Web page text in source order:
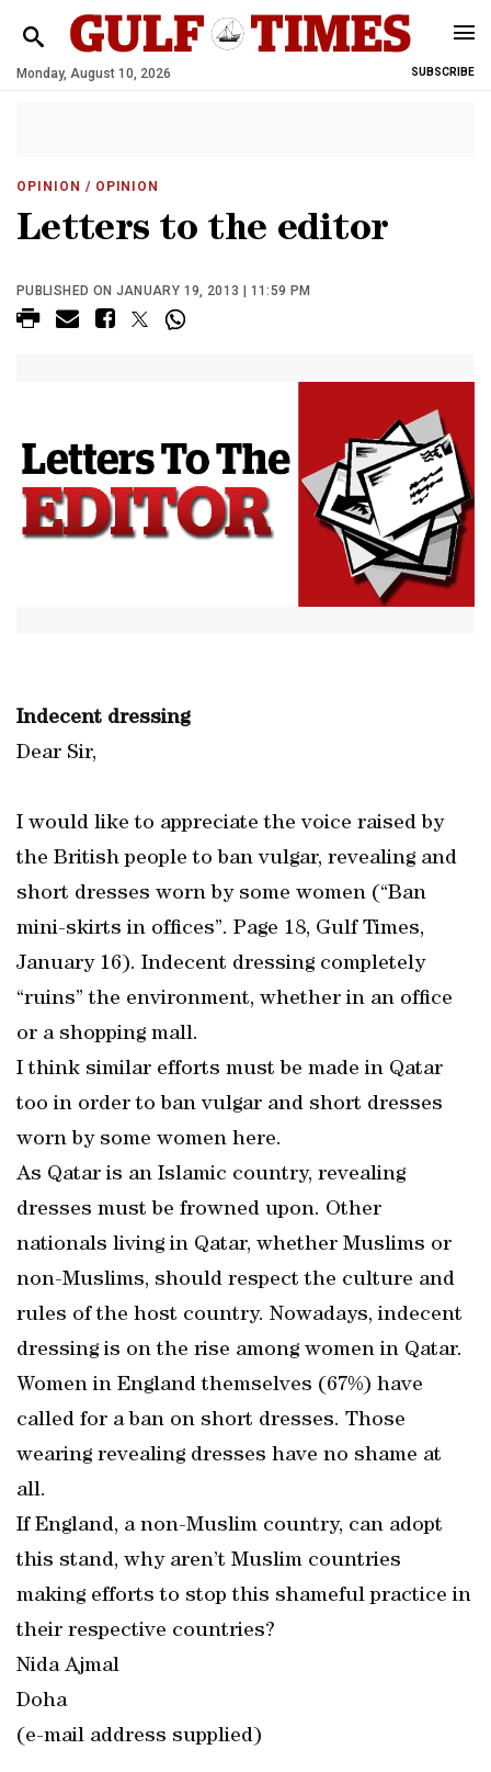
Monday, August 10, 2026 SUBSCRIBE
OPINION / OPINION
Letters to the editor
PUBLISHED ON JANUARY 19, 2013 | 11:59 PM
Indecent dressing
Dear Sir,
I would like to appreciate the voice raised by
the British people to ban vulgar, revealing and
short dresses worn by some women (“Ban
mini-skirts in offices”. Page 18, Gulf Times,
January 16). Indecent dressing completely
“ruins” the environment, whether in an office
or a shopping mall.
I think similar efforts must be made in Qatar
too in order to ban vulgar and short dresses
worn by some women here.
As Qatar is an Islamic country, revealing
dresses must be frowned upon. Other
nationals living in Qatar, whether Muslims or
non-Muslims, should respect the culture and
rules of the host country. Nowadays, indecent
dressing is on the rise among women in Qatar.
Women in England themselves (67%) have
called for a ban on short dresses. Those
wearing revealing dresses have no shame at
all.
If England, a non-Muslim country, can adopt
this stand, why aren’t Muslim countries
making efforts to stop this shameful practice in
their respective countries?
Nida Ajmal
Doha
(e-mail address supplied)